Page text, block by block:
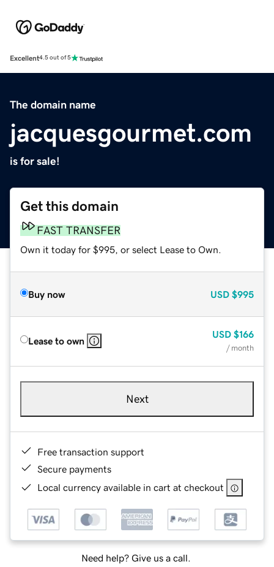
Excellent4.5 out of 5
The domain name
jacquesgourmet.com
is for sale!
Get this domain
FAST TRANSFER
Own it today for $995, or select Lease to Own.
Buy now USD $995
Lease to own
USD $166
/ month
Next
Free transaction support
Secure payments
Local currency available in cart at checkout
Need help? Give us a call.